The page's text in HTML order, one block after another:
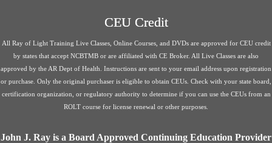
CEU Credit
All Ray of Light Training Live Classes, Online Courses, and DVDs are approved for CEU credit
by states that accept NCBTMB or are affiliated with CE Broker. All Live Classes are also
approved by the AR Dept of Health. Instructions are sent to your email address upon registration
or purchase. Only the original purchaser is eligible to obtain CEUs. Check with your state board,
certification organization, or regulatory authority to determine if you can use the CEUs from an
ROLT course for license renewal or other purposes.
John J. Ray is a Board Approved Continuing Education Provider